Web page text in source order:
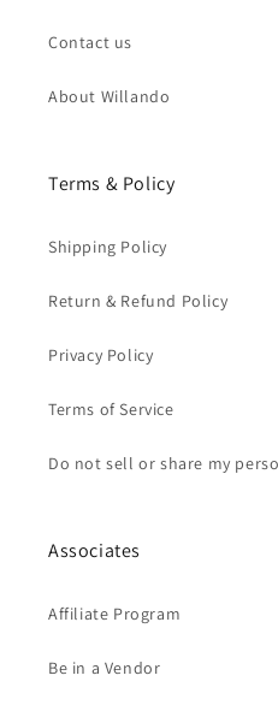
Contact us
About Willando
Terms & Policy
Shipping Policy
Return & Refund Policy
Privacy Policy
Terms of Service
Do not sell or share my
Associates
Affiliate Program
Be in a Vendor